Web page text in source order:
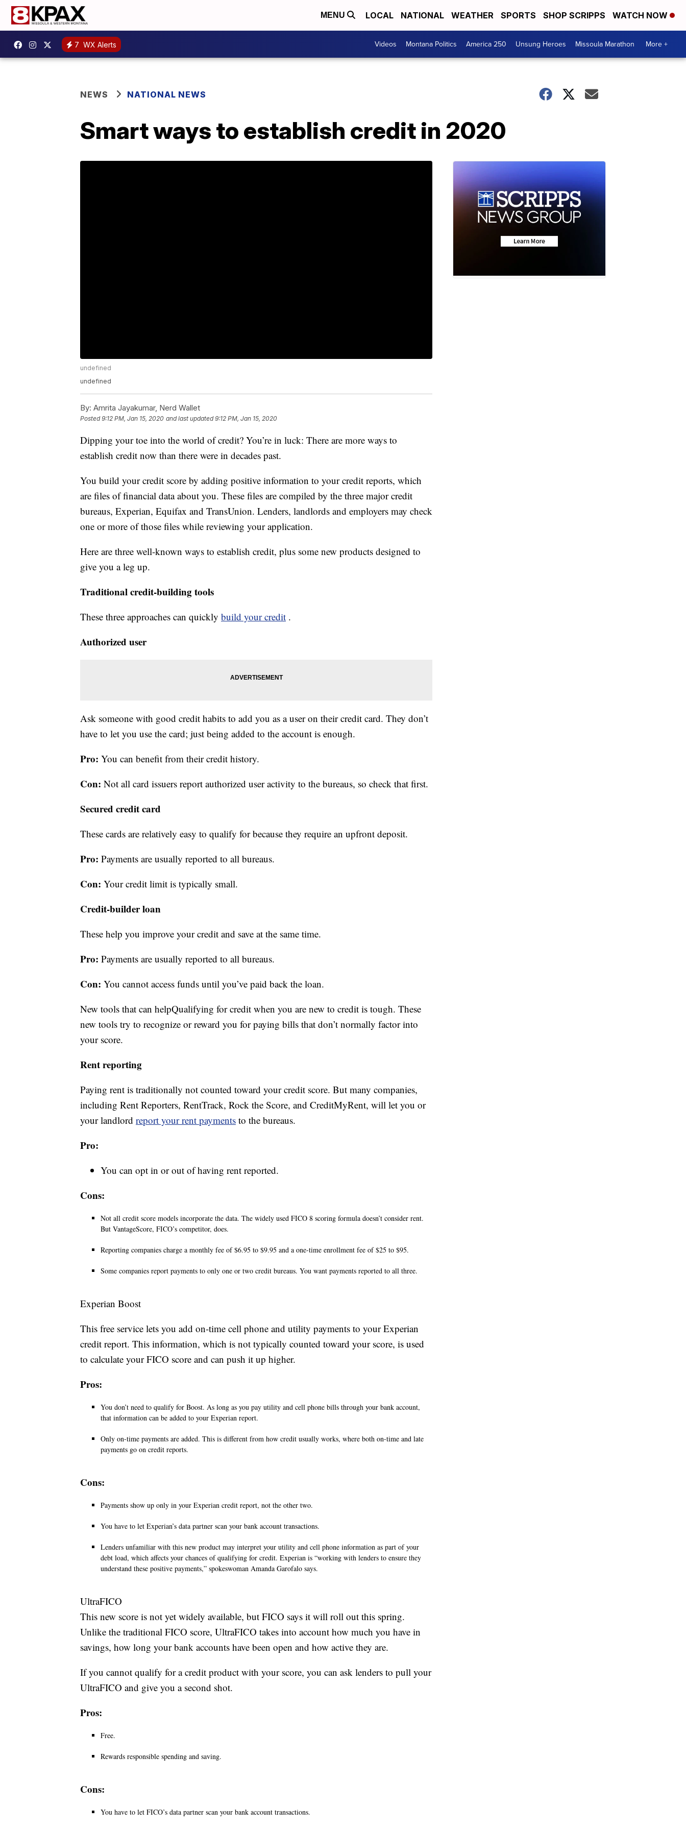
MENU LOCAL NATIONAL WEATHER SPORTS SHOP SCRIPPS WATCH NOW
7 WX Alerts Videos Montana Politics America 250 Unsung Heroes Missoula Marathon More +
NEWS NATIONAL NEWS
Smart ways to establish credit in 2020
undefined
undefined
By: Amrita Jayakumar, Nerd Wallet
Posted9:12 PM, Jan 15, 2020 and last updated 9:12 PM, Jan 15, 2020
Dipping your toe into the world of credit? You’re in luck: There are more ways to
establish credit now than there were in decades past.
You build your credit score by adding positive information to your credit reports, which
are files of financial data about you. These files are compiled by the three major credit
bureaus, Experian, Equifax and TransUnion. Lenders, landlords and employers may check
one or more of those files while reviewing your application.
Here are three well-known ways to establish credit, plus some new products designed to
give you a leg up.
Traditional credit-building tools
These three approaches can quickly build your credit .
Authorized user
Ask someone with good credit habits to add you as a user on their credit card. They don’t
have to let you use the card; just being added to the account is enough.
Pro: You can benefit from their credit history.
Con: Not all card issuers report authorized user activity to the bureaus, so check that first.
Secured credit card
These cards are relatively easy to qualify for because they require an upfront deposit.
Pro: Payments are usually reported to all bureaus.
Con: Your credit limit is typically small.
Credit-builder loan
These help you improve your credit and save at the same time.
Pro: Payments are usually reported to all bureaus.
Con: You cannot access funds until you’ve paid back the loan.
New tools that can helpQualifying for credit when you are new to credit is tough. These
new tools try to recognize or reward you for paying bills that don’t normally factor into
your score.
Rent reporting
Paying rent is traditionally not counted toward your credit score. But many companies,
including Rent Reporters, RentTrack, Rock the Score, and CreditMyRent, will let you or
your landlord report your rent payments to the bureaus.
Pro:
You can opt in or out of having rent reported.
Cons:
Not all credit score models incorporate the data. The widely used FICO 8 scoring formula doesn’t consider rent.
But VantageScore, FICO’s competitor, does.
Reporting companies charge a monthly fee of $6.95 to $9.95 and a one-time enrollment fee of $25 to $95.
Some companies report payments to only one or two credit bureaus. You want payments reported to all three.
Experian Boost
This free service lets you add on-time cell phone and utility payments to your Experian
credit report. This information, which is not typically counted toward your score, is used
to calculate your FICO score and can push it up higher.
Pros:
You don’t need to qualify for Boost. As long as you pay utility and cell phone bills through your bank account,
that information can be added to your Experian report.
Only on-time payments are added. This is different from how credit usually works, where both on-time and late
payments go on credit reports.
Cons:
Payments show up only in your Experian credit report, not the other two.
You have to let Experian’s data partner scan your bank account transactions.
Lenders unfamiliar with this new product may interpret your utility and cell phone information as part of your
debt load, which affects your chances of qualifying for credit. Experian is “working with lenders to ensure they
understand these positive payments,” spokeswoman Amanda Garofalo says.
UltraFICO
This new score is not yet widely available, but FICO says it will roll out this spring.
Unlike the traditional FICO score, UltraFICO takes into account how much you have in
savings, how long your bank accounts have been open and how active they are.
If you cannot qualify for a credit product with your score, you can ask lenders to pull your
UltraFICO and give you a second shot.
Pros:
Free.
Rewards responsible spending and saving.
Cons:
You have to let FICO’s data partner scan your bank account transactions.